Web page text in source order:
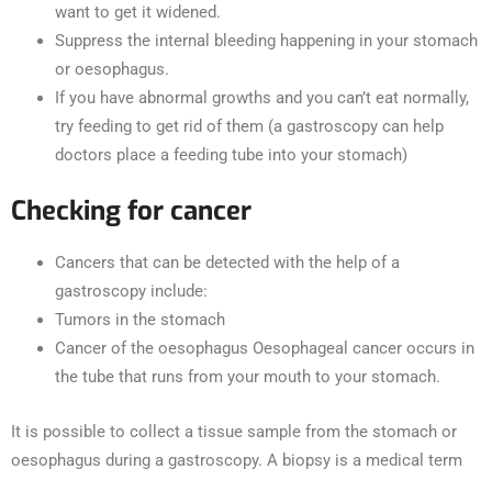
want to get it widened.
Suppress the internal bleeding happening in your stomach
or oesophagus.
If you have abnormal growths and you can’t eat normally,
try feeding to get rid of them (a gastroscopy can help
doctors place a feeding tube into your stomach)
Checking for cancer
Cancers that can be detected with the help of a
gastroscopy include:
Tumors in the stomach
Cancer of the oesophagus Oesophageal cancer occurs in
the tube that runs from your mouth to your stomach.
It is possible to collect a tissue sample from the stomach or
oesophagus during a gastroscopy. A biopsy is a medical term